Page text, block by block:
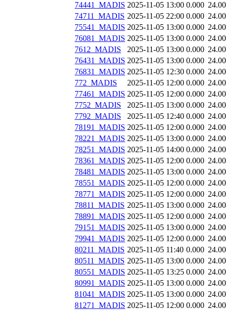
74441_MADIS 2025-11-05 13:00 0.000
74711_MADIS 2025-11-05 22:00 0.000
75541_MADIS 2025-11-05 13:00 0.000
76081_MADIS 2025-11-05 13:00 0.000
7612_MADIS
2025-11-05 13:00 0.000
76431_MADIS 2025-11-05 13:00 0.000
76831_MADIS 2025-11-05 12:30 0.000
772_MADIS
2025-11-05 12:00 0.000
77461_MADIS 2025-11-05 12:00 0.000
7752_MADIS
2025-11-05 13:00 0.000
7792_MADIS
2025-11-05 12:40 0.000
78191_MADIS 2025-11-05 12:00 0.000
78221_MADIS 2025-11-05 13:00 0.000
78251_MADIS 2025-11-05 14:00 0.000
78361_MADIS 2025-11-05 12:00 0.000
78481_MADIS 2025-11-05 13:00 0.000
78551_MADIS 2025-11-05 12:00 0.000
78771_MADIS 2025-11-05 12:00 0.000
78811_MADIS 2025-11-05 13:00 0.000
78891_MADIS 2025-11-05 12:00 0.000
79151_MADIS 2025-11-05 13:00 0.000
79941_MADIS 2025-11-05 12:00 0.000
80211_MADIS 2025-11-05 11:40 0.000
80511_MADIS 2025-11-05 13:00 0.000
80551_MADIS 2025-11-05 13:25 0.000
80991_MADIS 2025-11-05 13:00 0.000
81041_MADIS 2025-11-05 13:00 0.000
81271_MADIS 2025-11-05 12:00 0.000